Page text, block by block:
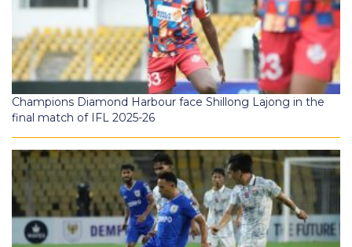
Champions Diamond Harbour face Shillong Lajong in the
final match of IFL 2025-26